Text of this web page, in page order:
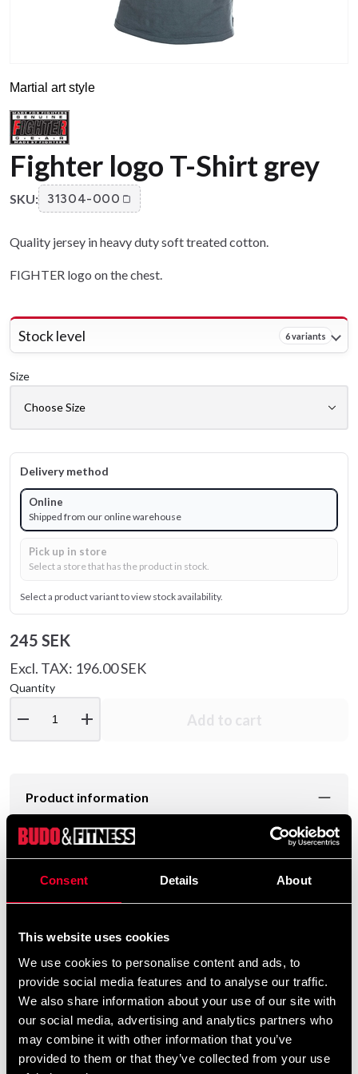
Consent Details About
This website uses cookies
We use cookies to personalise content and ads, to
provide social media features and to analyse our traffic.
We also share information about your use of our site with
our social media, advertising and analytics partners who
may combine it with other information that you’ve
provided to them or that they’ve collected from your use
Martial art style
Fighter logo T-Shirt grey
SKU: 31304-000
Quality jersey in heavy duty soft treated cotton.
FIGHTER logo on the chest.
Stock level 6 variants
Size
Delivery method
Online
Shipped from our online warehouse
Pick up in store
Select a store that has the product in stock.
Select a product variant to view stock availability.
245 SEK
Excl. TAX: 196.00 SEK
Quantity
remove add Add to cart
Product information
Quality jersey in heavy duty soft treated cotton.
Material: 100% cotton
Sizes: XS, S, M, L, XL och XXL
Men's sizes
Detailed information